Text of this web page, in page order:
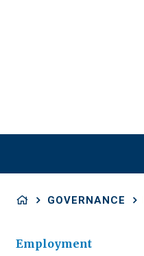
GOVERNANCE
Employment